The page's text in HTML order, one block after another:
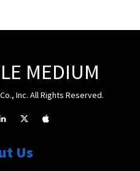
MEDIUM
Inc. All Rights Reserved.
Us